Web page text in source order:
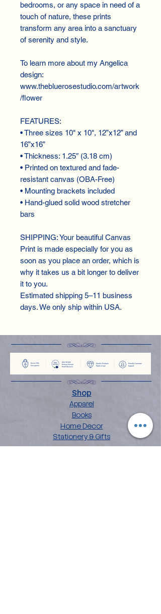
bedrooms, or any space in need of a
touch of nature, these prints
transform any area into a sanctuary
of serenity and style.
To learn more about my Angelica
design:
www.thebluerosestudio.com/artwork
/flower
FEATURES:
• Three sizes 10" x 10", 12”x12” and
16”x16”
• Thickness: 1.25″ (3.18 cm)
• Printed on textured and fade-
resistant canvas (OBA-Free)
• Mounting brackets included
• Hand-glued solid wood stretcher
bars
SHIPPING: Your beautiful Canvas
Print is made especially for you as
soon as you place an order, which is
why it takes us a bit longer to deliver
it to you.
Estimated shipping 5–11 business
days. We only ship within USA.
Shop
Apparel
Books
Home Decor
Stationery & Gifts